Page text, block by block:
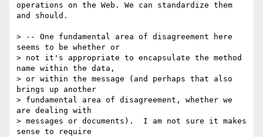
operations on the Web. We can standardize them
and should.
> -- One fundamental area of disagreement here
seems to be whether or
> not it's appropriate to encapsulate the method
name within the data,
> or within the message (and perhaps that also
brings up another
> fundamental area of disagreement, whether we
are dealing with
> messages or documents).  I am not sure it makes
sense to require